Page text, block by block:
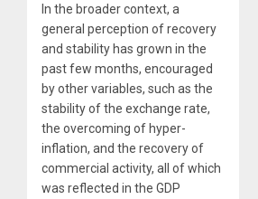
In the broader context, a
general perception of recovery
and stability has grown in the
past few months, encouraged
by other variables, such as the
stability of the exchange rate,
the overcoming of hyper-
inflation, and the recovery of
commercial activity, all of which
was reflected in the GDP